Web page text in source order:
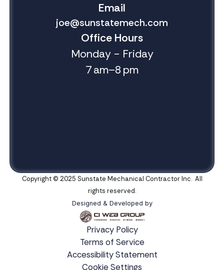
Email
joe@sunstatemech.com
Office Hours
Monday - Friday
7 am–8 pm
Copyright © 2025 Sunstate Mechanical Contractor Inc. All
rights reserved.
Designed & Developed by
Privacy Policy
Terms of Service
Accessibility Statement
Cookie Settings